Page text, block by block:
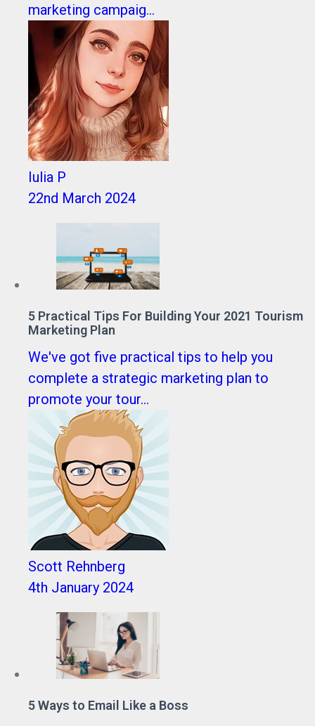
marketing campaig...
Iulia P
22nd March 2024
5 Practical Tips For Building Your 2021 Tourism
Marketing Plan
We've got five practical tips to help you
complete a strategic marketing plan to
promote your tour...
Scott Rehnberg
4th January 2024
5 Ways to Email Like a Boss